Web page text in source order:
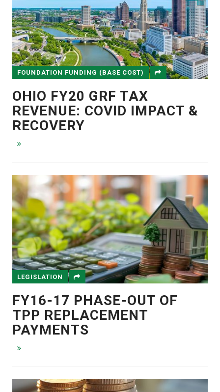
FOUNDATION FUNDING (BASE COST)
OHIO FY20 GRF TAX
REVENUE: COVID IMPACT &
RECOVERY
LEGISLATION
FY16-17 PHASE-OUT OF
TPP REPLACEMENT
PAYMENTS